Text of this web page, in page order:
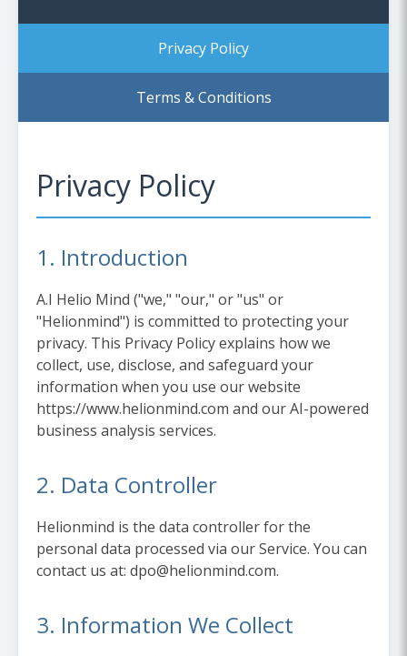
Privacy Policy
Terms & Conditions
Privacy Policy
1. Introduction
A.I Helio Mind ("we," "our," or "us" or
"Helionmind") is committed to protecting your
privacy. This Privacy Policy explains how we
collect, use, disclose, and safeguard your
information when you use our website
https://www.helionmind.com and our AI-powered
business analysis services.
2. Data Controller
Helionmind is the data controller for the
personal data processed via our Service. You can
contact us at: dpo@helionmind.com.
3. Information We Collect